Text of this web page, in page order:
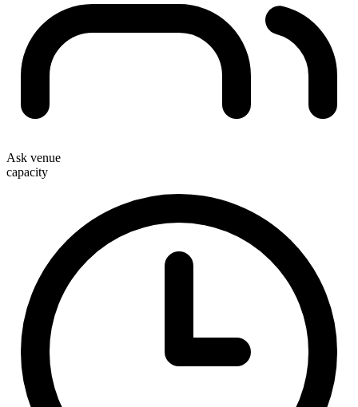
Ask venue
capacity